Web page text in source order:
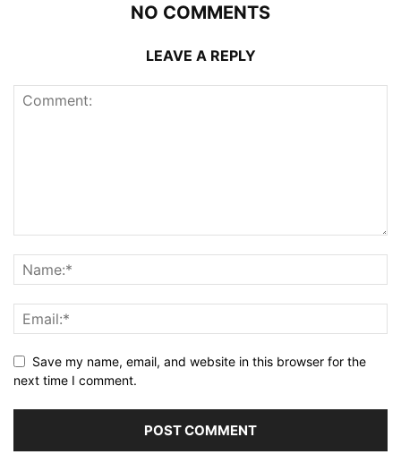
NO COMMENTS
LEAVE A REPLY
Save my name, email, and website in this browser for the
next time I comment.